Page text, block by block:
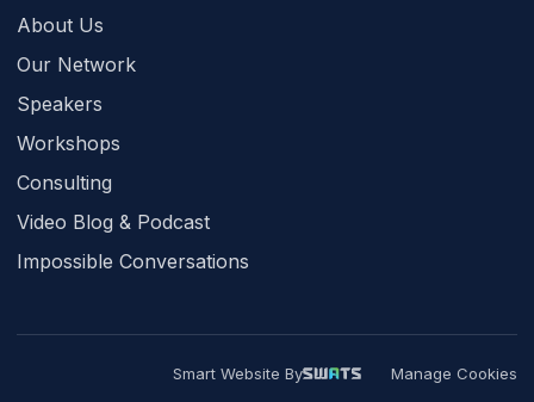
About Us
Our Network
Speakers
Workshops
Consulting
Video Blog & Podcast
Impossible Conversations
Smart Website By Manage Cookies